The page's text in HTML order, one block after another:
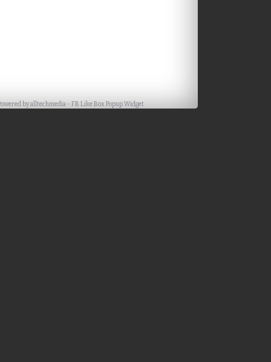
byalltechmedia -FB Like Box Popup Widget